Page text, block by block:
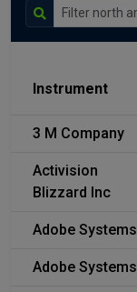
Instrument
3 M Company
Activision
Blizzard Inc
Adobe Systems
Adobe Systems